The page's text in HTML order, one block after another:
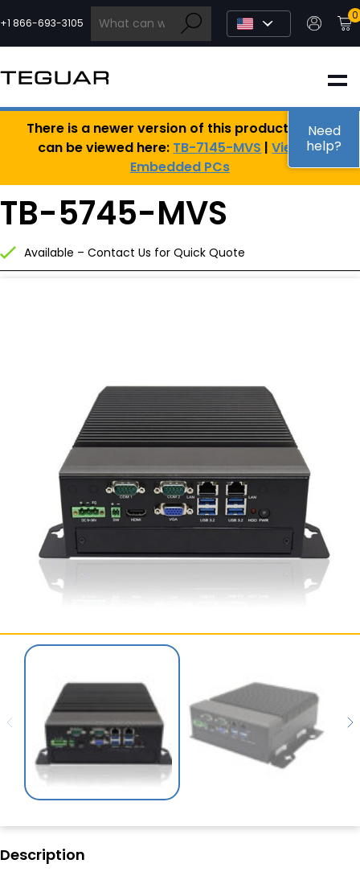
to
content
+1 866-693-3105
0
INDUSTRIAL
EDGE AI
MEDICAL
SERVICES & SUPPORT
CONTACT US
There is a newer version of this product, which
can be viewed here: TB-7145-MVS |View All
Embedded PCs
TB-5745-MVS
Available – Contact Us for Quick Quote
Description
Need
help?